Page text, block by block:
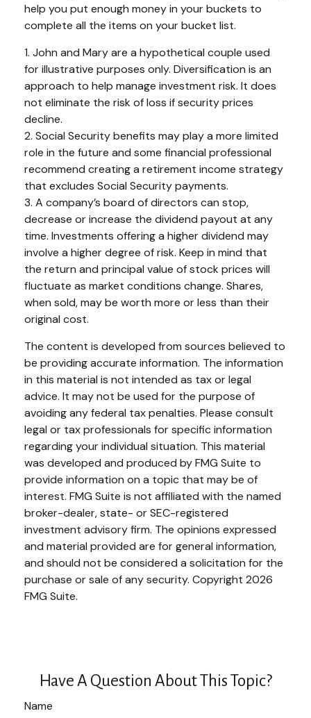
help you put enough money in your buckets to
complete all the items on your bucket list.
1. John and Mary are a hypothetical couple used
for illustrative purposes only. Diversification is an
approach to help manage investment risk. It does
not eliminate the risk of loss if security prices
decline.
2. Social Security benefits may play a more limited
role in the future and some financial professional
recommend creating a retirement income strategy
that excludes Social Security payments.
3. A company’s board of directors can stop,
decrease or increase the dividend payout at any
time. Investments offering a higher dividend may
involve a higher degree of risk. Keep in mind that
the return and principal value of stock prices will
fluctuate as market conditions change. Shares,
when sold, may be worth more or less than their
original cost.
The content is developed from sources believed to
be providing accurate information. The information
in this material is not intended as tax or legal
advice. It may not be used for the purpose of
avoiding any federal tax penalties. Please consult
legal or tax professionals for specific information
regarding your individual situation. This material
was developed and produced by FMG Suite to
provide information on a topic that may be of
interest. FMG Suite is not affiliated with the named
broker-dealer, state- or SEC-registered
investment advisory firm. The opinions expressed
and material provided are for general information,
and should not be considered a solicitation for the
purchase or sale of any security. Copyright 2026
FMG Suite.
Have A Question About This Topic?
Name